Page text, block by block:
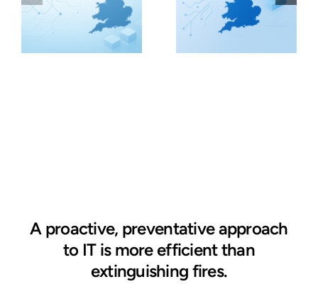
A proactive, preventative approach
to IT is more efficient than
extinguishing fires.